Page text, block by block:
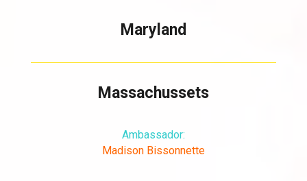
Maryland
Massachussets
Ambassador:
Madison Bissonnette